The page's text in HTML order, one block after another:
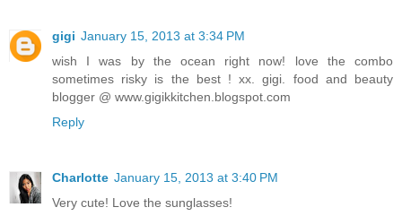
gigi January 15, 2013 at 3:34 PM
wish I was by the ocean right now! love the combo
sometimes risky is the best ! xx. gigi. food and beauty
blogger @ www.gigikkitchen.blogspot.com
Reply
Charlotte January 15, 2013 at 3:40 PM
Very cute! Love the sunglasses!